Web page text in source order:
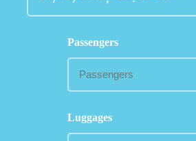
Passengers
Luggages